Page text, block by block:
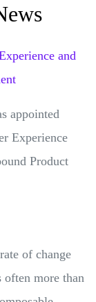
and
appointed
Experience
Product
of change
more than